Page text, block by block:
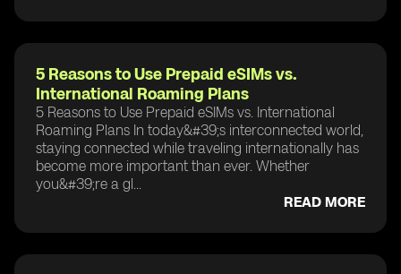
5 Reasons to Use Prepaid eSIMs vs.
International Roaming Plans
5 Reasons to Use Prepaid eSIMs vs. International
Roaming Plans In today&#39;s interconnected world,
staying connected while traveling internationally has
become more important than ever. Whether
you&#39;re a gl...
READ MORE